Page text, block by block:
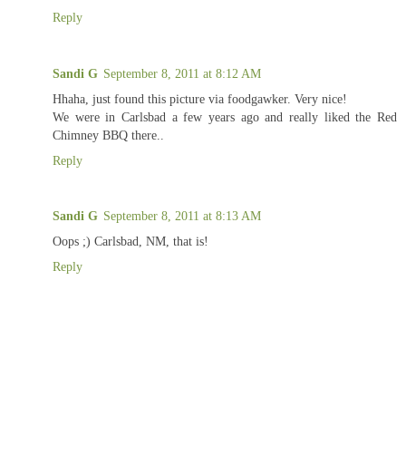
Reply
Sandi G September 8, 2011 at 8:12 AM
Hhaha, just found this picture via foodgawker. Very nice!
We were in Carlsbad a few years ago and really liked the Red
Chimney BBQ there..
Reply
Sandi G September 8, 2011 at 8:13 AM
Oops ;) Carlsbad, NM, that is!
Reply